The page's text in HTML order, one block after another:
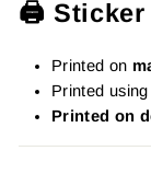
🖨️ Sticker
Printed on
Printed
Printed on